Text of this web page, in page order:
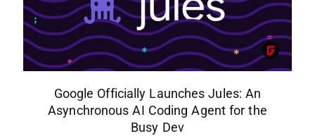
Google Officially Launches Jules: An
Asynchronous AI Coding Agent for the
Busy Dev